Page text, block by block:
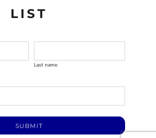
LIST
Last name
SUBMIT